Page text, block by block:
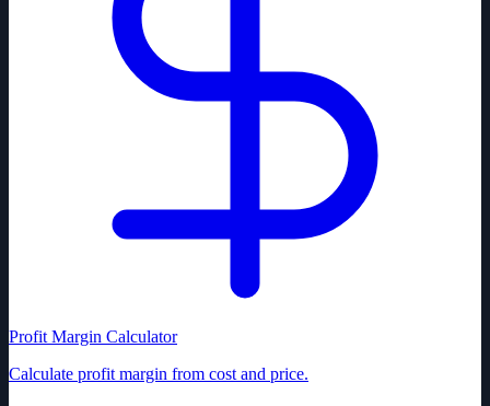
Profit Margin Calculator
Calculate profit margin from cost and price.